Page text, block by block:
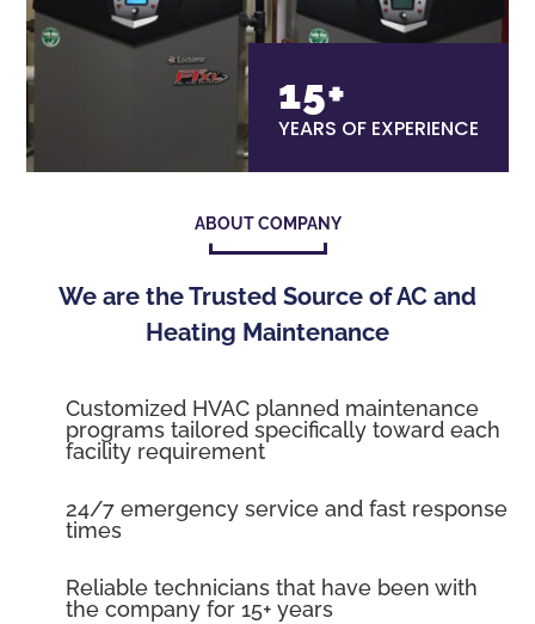
15+
YEARS OF EXPERIENCE
ABOUT COMPANY
We are the Trusted Source of AC and
Heating Maintenance
Customized HVAC planned maintenance
programs tailored specifically toward each
facility requirement
24/7 emergency service and fast response
times
Reliable technicians that have been with
the company for 15+ years